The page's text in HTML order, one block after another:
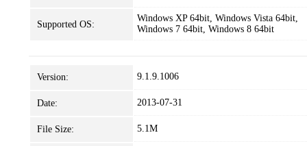
Supported OS:
Windows XP 64bit, Windows Vista 64bit,
Windows 7 64bit, Windows 8 64bit
Version: 9.1.9.1006
Date: 2013-07-31
File Size: 5.1M